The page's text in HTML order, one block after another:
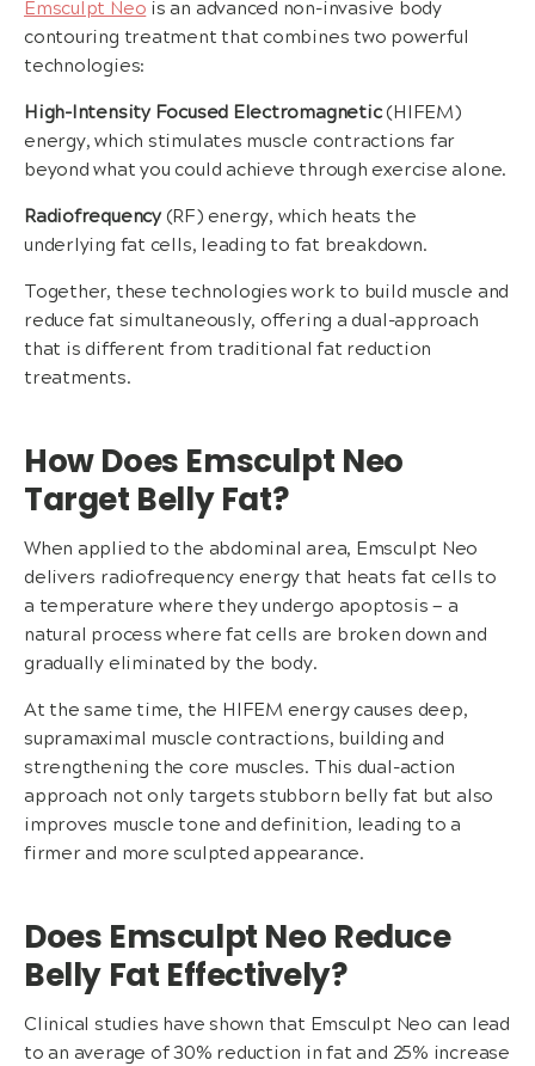
Emsculpt Neo is an advanced non-invasive body
contouring treatment that combines two powerful
technologies:
High-Intensity Focused Electromagnetic(HIFEM)
energy, which stimulates muscle contractions far
beyond what you could achieve through exercise alone.
Radiofrequency(RF) energy, which heats the
underlying fat cells, leading to fat breakdown.
Together, these technologies work to build muscle and
reduce fat simultaneously, offering a dual-approach
that is different from traditional fat reduction
treatments.
How Does Emsculpt Neo
Target Belly Fat?
When applied to the abdominal area, Emsculpt Neo
delivers radiofrequency energy that heats fat cells to
a temperature where they undergo apoptosis — a
natural process where fat cells are broken down and
gradually eliminated by the body.
At the same time, the HIFEM energy causes deep,
supramaximal muscle contractions, building and
strengthening the core muscles. This dual-action
approach not only targets stubborn belly fat but also
improves muscle tone and definition, leading to a
firmer and more sculpted appearance.
Does Emsculpt Neo Reduce
Belly Fat Effectively?
Clinical studies have shown that Emsculpt Neo can lead
to an average of 30% reduction in fat and 25% increase